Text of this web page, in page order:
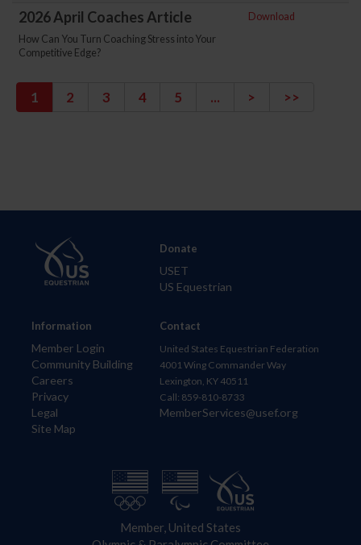
2026 April Coaches Article
How Can You Turn Coaching Stress into Your
Competitive Edge?
Download
1 2 3 4 5 ... > >>
Information
Member Login
Community Building
Careers
Privacy
Legal
Site Map
Donate
USET
US Equestrian
Contact
United States Equestrian Federation
4001 Wing Commander Way
Lexington, KY 40511
Call: 859-810-8733
MemberServices@usef.org
Member, United States